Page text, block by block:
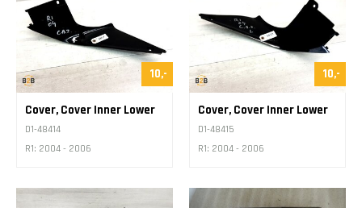
10,-
Cover, Cover Inner Lower
D1-48414
R1: 2004 - 2006
10,-
Cover, Cover Inner Lower
D1-48415
R1: 2004 - 2006